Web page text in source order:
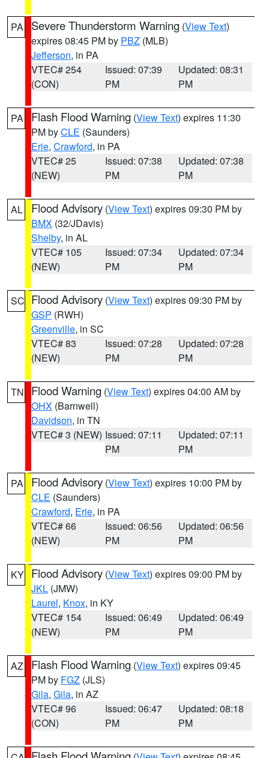
PA Severe Thunderstorm Warning (View Text)
expires 08:45 PM by PBZ (MLB)
Jefferson, in PA
VTEC# 254
(CON)
Issued: 07:39
PM
Updated: 08:31
PM
PA Flash Flood Warning (View Text) expires 11:30
PM byCLE (Saunders)
Erie, Crawford, in PA
VTEC# 25
(NEW)
Issued: 07:38
PM
Updated: 07:38
PM
AL Flood Advisory (View Text) expires 09:30 PM by
BMX (32/JDavis)
Shelby, in AL
VTEC# 105
(NEW)
Issued: 07:34
PM
Updated: 07:34
PM
SC Flood Advisory (View Text) expires 09:30 PM by
GSP (RWH)
Greenville, in SC
VTEC# 83
(NEW)
Issued: 07:28
PM
Updated: 07:28
PM
TN Flood Warning (View Text) expires 04:00 AM by
OHX (Barnwell)
Davidson, in TN
VTEC# 3 (NEW) Issued: 07:11
PM
Updated: 07:11
PM
PA Flood Advisory (View Text) expires 10:00 PM by
CLE (Saunders)
Crawford, Erie, in PA
VTEC# 66
(NEW)
Issued: 06:56
PM
Updated: 06:56
PM
KY Flood Advisory (View Text) expires 09:00 PM by
JKL (JMW)
Laurel, Knox, in KY
VTEC# 154
(NEW)
Issued: 06:49
PM
Updated: 06:49
PM
AZ Flash Flood Warning (View Text) expires 09:45
PM by FGZ (JLS)
Gila, Gila, in AZ
VTEC# 96
(CON)
Issued: 06:47
PM
Updated: 08:18
PM